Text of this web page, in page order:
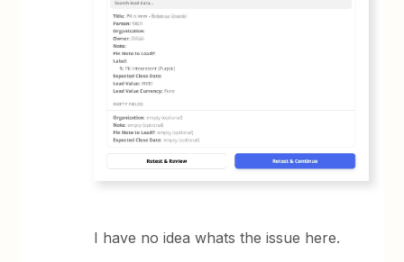
I have no idea whats the issue here.